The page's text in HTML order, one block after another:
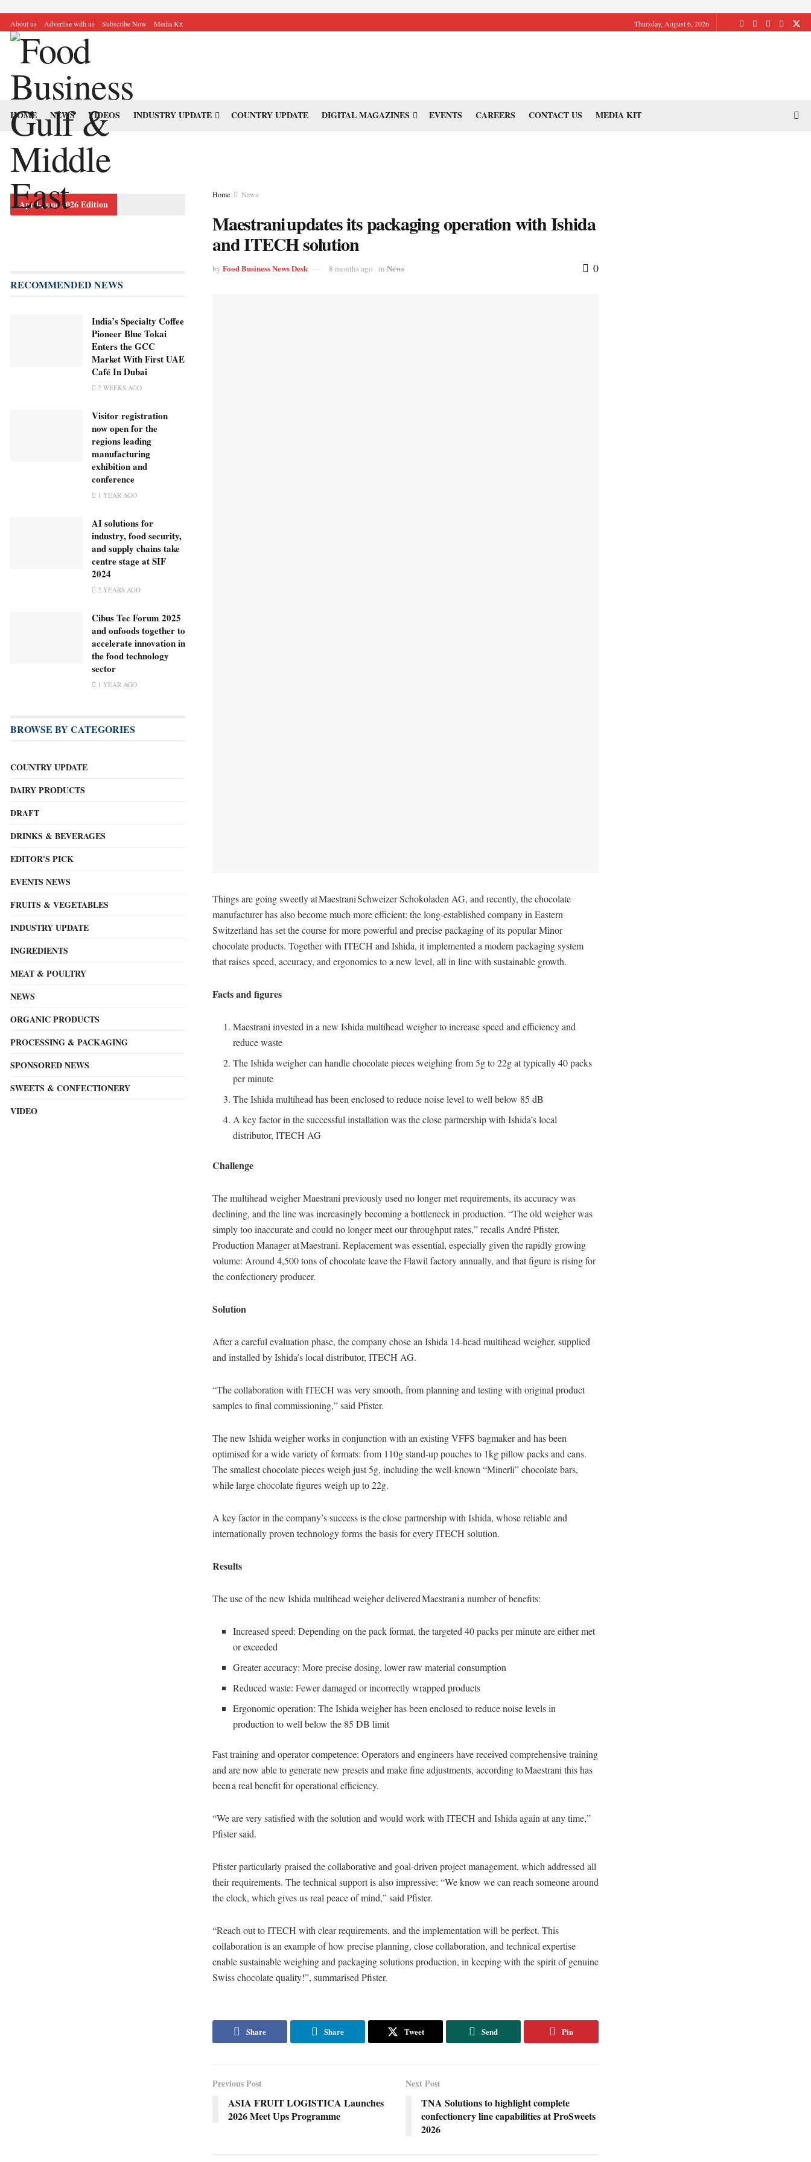
About us Advertise with us Subscribe Now Media Kit Thursday, August 6, 2026
HOME NEWS VIDEOS INDUSTRY UPDATE COUNTRY UPDATE DIGITAL MAGAZINES EVENTS CAREERS CONTACT US MEDIA KIT
Home News
Maestrani updates its packaging operation with Ishida
and ITECH solution
by Food Business News Desk 8 months ago in News 0
Things are going sweetly at Maestrani Schweizer Schokoladen AG, and recently, the chocolate
manufacturer has also become much more efficient: the long-established company in Eastern
Switzerland has set the course for more powerful and precise packaging of its popular Minor
chocolate products. Together with ITECH and Ishida, it implemented a modern packaging system
that raises speed, accuracy, and ergonomics to a new level, all in line with sustainable growth.
Facts and figures
Maestrani invested in a new Ishida multihead weigher to increase speed and efficiency and
reduce waste
The Ishida weigher can handle chocolate pieces weighing from 5g to 22g at typically 40 packs
per minute
The Ishida multihead has been enclosed to reduce noise level to well below 85 dB
A key factor in the successful installation was the close partnership with Ishida’s local
distributor, ITECH AG
Challenge
The multihead weigher Maestrani previously used no longer met requirements, its accuracy was
declining, and the line was increasingly becoming a bottleneck in production. “The old weigher was
simply too inaccurate and could no longer meet our throughput rates,” recalls André Pfister,
Production Manager at Maestrani. Replacement was essential, especially given the rapidly growing
volume: Around 4,500 tons of chocolate leave the Flawil factory annually, and that figure is rising for
the confectionery producer.
Solution
After a careful evaluation phase, the company chose an Ishida 14-head multihead weigher, supplied
and installed by Ishida’s local distributor, ITECH AG.
“The collaboration with ITECH was very smooth, from planning and testing with original product
samples to final commissioning,” said Pfister.
The new Ishida weigher works in conjunction with an existing VFFS bagmaker and has been
optimised for a wide variety of formats: from 110g stand-up pouches to 1kg pillow packs and cans.
The smallest chocolate pieces weigh just 5g, including the well-known “Minerli” chocolate bars,
while large chocolate figures weigh up to 22g.
A key factor in the company’s success is the close partnership with Ishida, whose reliable and
internationally proven technology forms the basis for every ITECH solution.
Results
The use of the new Ishida multihead weigher delivered Maestrani a number of benefits:
Increased speed: Depending on the pack format, the targeted 40 packs per minute are either met
or exceeded
Greater accuracy: More precise dosing, lower raw material consumption
Reduced waste: Fewer damaged or incorrectly wrapped products
Ergonomic operation: The Ishida weigher has been enclosed to reduce noise levels in
production to well below the 85 DB limit
Fast training and operator competence: Operators and engineers have received comprehensive training
and are now able to generate new presets and make fine adjustments, according to Maestrani this has
been a real benefit for operational efficiency.
“We are very satisfied with the solution and would work with ITECH and Ishida again at any time,”
Pfister said.
Pfister particularly praised the collaborative and goal-driven project management, which addressed all
their requirements. The technical support is also impressive: “We know we can reach someone around
the clock, which gives us real peace of mind,” said Pfister.
“Reach out to ITECH with clear requirements, and the implementation will be perfect. This
collaboration is an example of how precise planning, close collaboration, and technical expertise
enable sustainable weighing and packaging solutions production, in keeping with the spirit of genuine
Swiss chocolate quality!”, summarised Pfister.
Share Share Tweet Send Pin
Previous Post
ASIA FRUIT LOGISTICA Launches
2026 Meet Ups Programme
Next Post
TNA Solutions to highlight complete
confectionery line capabilities at ProSweets
2026
April-June 2026 Edition
RECOMMENDED NEWS
India’s Specialty Coffee
Pioneer Blue Tokai
Enters the GCC
Market With First UAE
Café In Dubai
2 WEEKS AGO
Visitor registration
now open for the
regions leading
manufacturing
exhibition and
conference
1 YEAR AGO
AI solutions for
industry, food security,
and supply chains take
centre stage at SIF
2024
2 YEARS AGO
Cibus Tec Forum 2025
and onfoods together to
accelerate innovation in
the food technology
sector
1 YEAR AGO
BROWSE BY CATEGORIES
COUNTRY UPDATE
DAIRY PRODUCTS
DRAFT
DRINKS & BEVERAGES
EDITOR'S PICK
EVENTS NEWS
FRUITS & VEGETABLES
INDUSTRY UPDATE
INGREDIENTS
MEAT & POULTRY
NEWS
ORGANIC PRODUCTS
PROCESSING & PACKAGING
SPONSORED NEWS
SWEETS & CONFECTIONERY
VIDEO